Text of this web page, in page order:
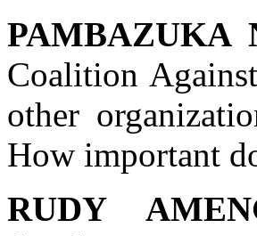
PAMBAZUKA
Coalition
other
How important
RUDY